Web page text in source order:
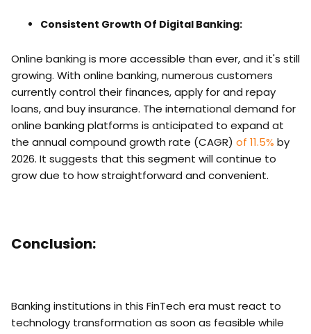
Consistent Growth Of Digital Banking:
Online banking is more accessible than ever, and it's still
growing. With online banking, numerous customers
currently control their finances, apply for and repay
loans, and buy insurance. The international demand for
online banking platforms is anticipated to expand at
the annual compound growth rate (CAGR) of 11.5% by
2026. It suggests that this segment will continue to
grow due to how straightforward and convenient.
Conclusion:
Banking institutions in this FinTech era must react to
technology transformation as soon as feasible while